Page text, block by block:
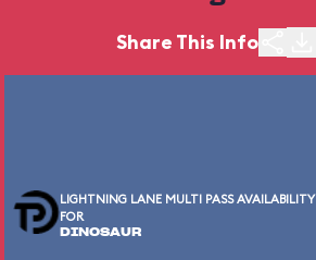
Share This Info
LIGHTNING LANE MULTI PASS AVAILABILITY
FOR
DINOSAUR